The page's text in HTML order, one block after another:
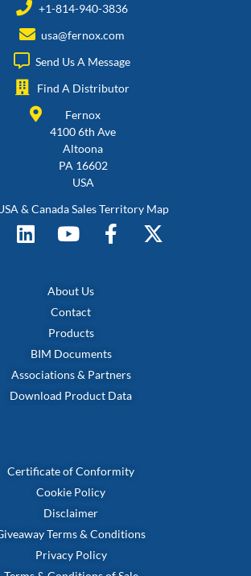
+1-814-940-3836
usa@fernox.com
Send Us A Message
Find A Distributor
Fernox
4100 6th Ave
Altoona
PA 16602
USA
& Canada Sales Territory Map
About Us
Contact
Products
BIM Documents
Associations & Partners
Download Product Data
Certificate of Conformity
Cookie Policy
Disclaimer
Terms & Conditions
Privacy Policy